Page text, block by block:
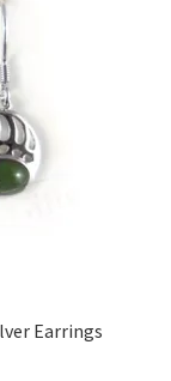
Earrings